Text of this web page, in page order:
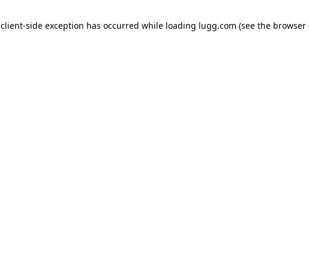
client-side exception has occurred while loading lugg.com (see the browser